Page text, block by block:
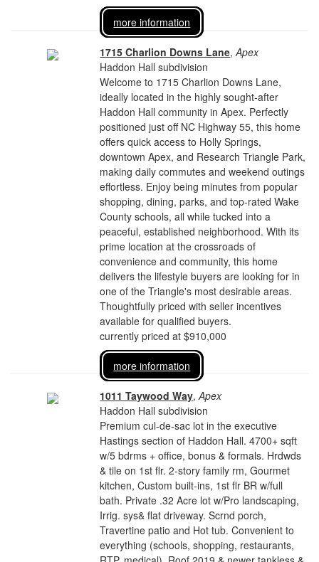
more information
1715 Charlion Downs Lane,Apex
Haddon Hall subdivision
Welcome to 1715 Charlion Downs Lane,
ideally located in the highly sought-after
Haddon Hall community in Apex. Perfectly
positioned just off NC Highway 55, this home
offers quick access to Holly Springs,
downtown Apex, and Research Triangle Park,
making daily commutes and weekend outings
effortless. Enjoy being minutes from popular
shopping, dining, parks, and top-rated Wake
County schools, all while tucked into a
peaceful, established neighborhood. With its
prime location at the crossroads of
convenience and community, this home
delivers the lifestyle buyers are looking for in
one of the Triangle's most desirable areas.
Thoughtfully priced with seller incentives
available for qualified buyers.
currently priced at $910,000
more information
1011 Taywood Way,Apex
Haddon Hall subdivision
Premium cul-de-sac lot in the executive
Hastings section of Haddon Hall. 4700+ sqft
w/5 bdrms + office, bonus & formals. Hrdwds
& tile on 1st flr. 2-story family rm, Gourmet
kitchen, Custom built-ins, 1st flr BR w/full
bath. Private .32 Acre lot w/Pro landscaping,
Irrig. sys& flat driveway. Scrnd porch,
Travertine patio and Hot tub. Convenient to
everything (schools, shopping, restaurants,